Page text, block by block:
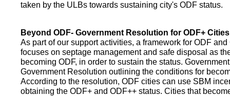
taken by the ULBs towards sustaining city's ODF status.
Beyond ODF- Government Resolution for ODF+
As part of our support activities, a framework for ODF
focuses on septage management and safe disposal as
becoming ODF, in order to sustain the status.
Government Resolution outlining the conditions for
According to the resolution, ODF cities can use SBM
obtaining the ODF+ and ODF++ status. Cities that